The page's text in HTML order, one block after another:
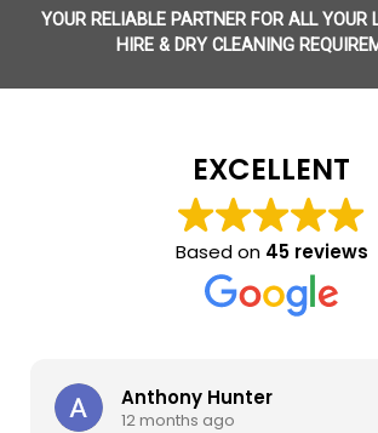
YOUR RELIABLE PARTNER FOR ALL YOUR
HIRE & DRY CLEANING
EXCELLENT
Based on 45 reviews
Anthony Hunter
12 months ago